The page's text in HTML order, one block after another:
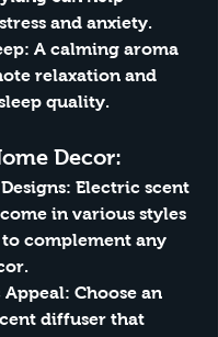
and anxiety.
A calming aroma
relaxation and
quality.
Decor:
Electric scent
in various styles
to complement any
Appeal: Choose an
diffuser that